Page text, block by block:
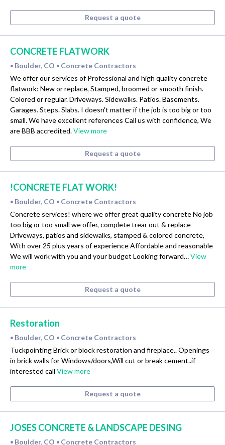
Request a quote
CONCRETE FLATWORK
• Boulder, CO • Concrete Contractors
We offer our services of Professional and high quality concrete
flatwork: New or replace, Stamped, broomed or smooth finish.
Colored or regular. Driveways. Sidewalks. Patios. Basements.
Garages. Steps. Slabs. I doesn't matter if the job is too big or too
small. We have excellent references Call us with confidence, We
are BBB accredited.View more
Request a quote
!CONCRETE FLAT WORK!
• Boulder, CO • Concrete Contractors
Concrete services! where we offer great quality concrete No job
too big or too small we offer, complete trear out & replace
Driveways, patios and sidewalks, stamped & colored concrete,
With over 25 plus years of experience Affordable and reasonable
We will work with you and your budget Looking forward…View
more
Request a quote
Restoration
• Boulder, CO • Concrete Contractors
Tuckpointing Brick or block restoration and fireplace.. Openings
in brick walls for Windows/doors,Will cut or break cement..if
interested call View more
Request a quote
JOSES CONCRETE & LANDSCAPE DESING
• Boulder, CO • Concrete Contractors